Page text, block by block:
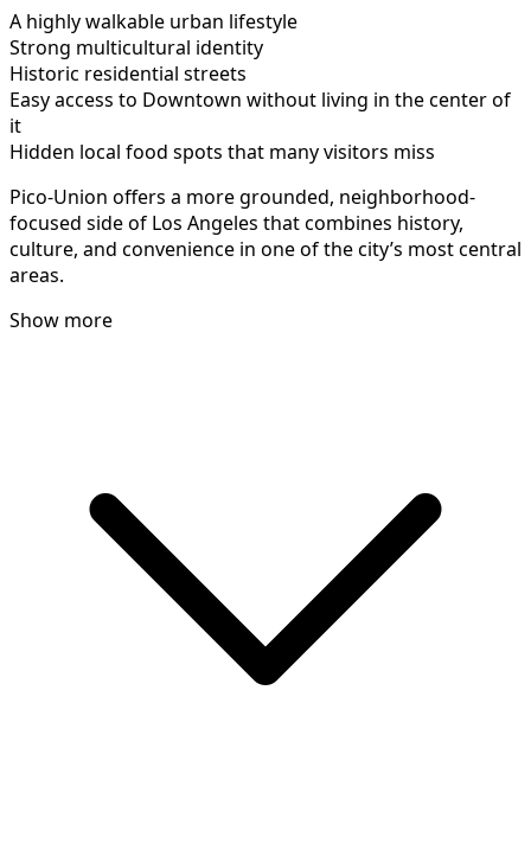
A highly walkable urban lifestyle
Strong multicultural identity
Historic residential streets
Easy access to Downtown without living in the center of
it
Hidden local food spots that many visitors miss
Pico-Union offers a more grounded, neighborhood-
focused side of Los Angeles that combines history,
culture, and convenience in one of the city’s most central
areas.
Show more